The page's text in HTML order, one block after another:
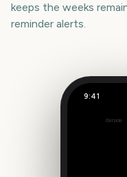
keeps the weeks
reminder alerts.
9:41
1311
Outside